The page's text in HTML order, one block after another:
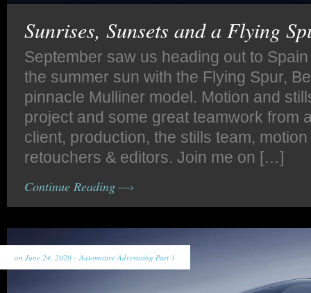
Sunrises, Sunsets and a Flying
September saw us heading out to
the summer sun with the Flying Spur,
pinnacle Mulliner model. Motion and
project and some great teamwork from
client, production, the stills team,
retouchers & editors. Join me on […]
Continue Reading —›
on June 24, 2020 - Automotive Advertising Part 3